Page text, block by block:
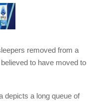
removed from a
to have moved to
depicts a long queue of